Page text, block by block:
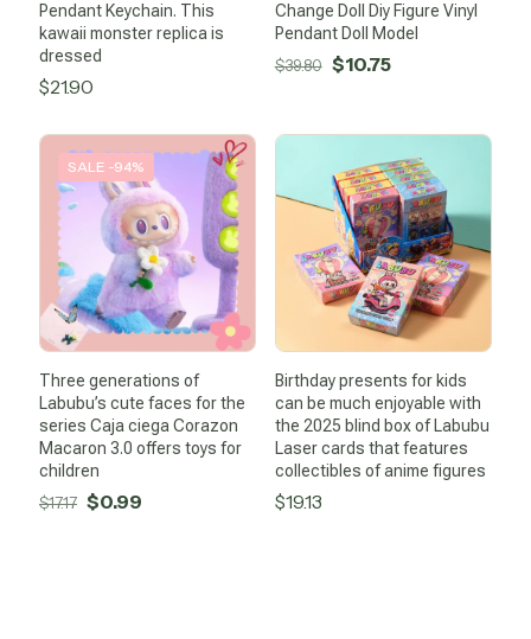
Pendant Keychain. This
kawaii monster replica is
dressed
$21.90
Change Doll Diy Figure Vinyl
Pendant Doll Model
$39.80 Original
$39.80.
$10.75Current
$10.75.
SALE -94%
Three generations of
Labubu’s cute faces for the
series Caja ciega Corazon
Macaron 3.0 offers toys for
children
$17.17 Original
$0.99
Birthday presents for kids
can be much enjoyable with
the 2025 blind box of Labubu
Laser cards that features
collectibles of anime figures
$19.13